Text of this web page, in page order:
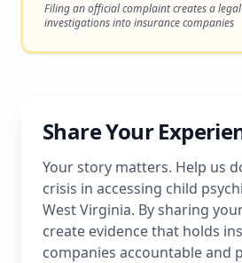
Filing an official complaint creates a
investigations into insurance companies
Share Your
Your story matters. Help us
crisis in accessing child
West Virginia. By sharing
create evidence that holds
companies accountable and